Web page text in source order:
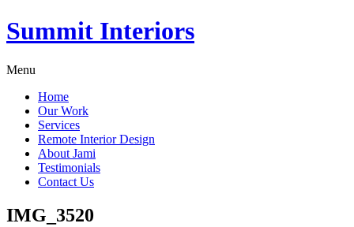
Summit Interiors
Menu
Home
Our Work
Services
Remote Interior Design
About Jami
Testimonials
Contact Us
IMG_3520